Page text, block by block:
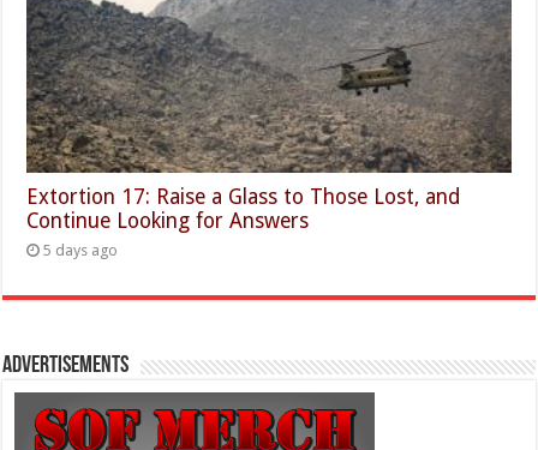
Extortion 17: Raise a Glass to Those Lost, and
Continue Looking for Answers
5 days ago
Advertisements